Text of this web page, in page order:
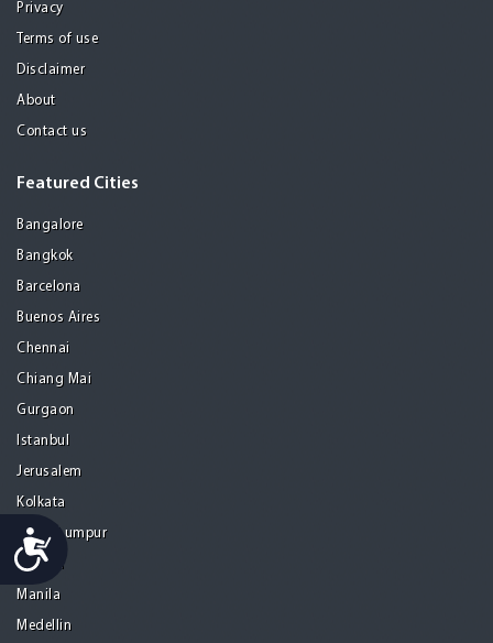
Accessibility
Privacy
Terms of use
Disclaimer
About
Contact us
Featured Cities
Bangalore
Bangkok
Barcelona
Buenos Aires
Chennai
Chiang Mai
Gurgaon
Istanbul
Jerusalem
Kolkata
Kuala Lumpur
Madrid
Manila
Medellin